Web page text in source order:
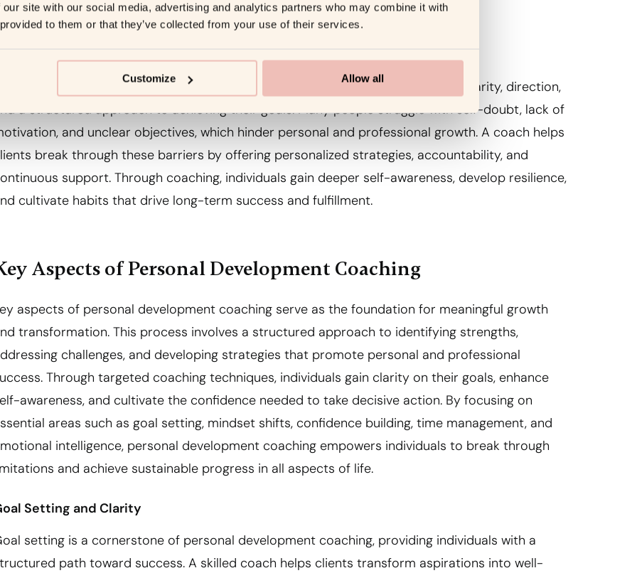
site with our social media, advertising and analytics partners who may combine it with
to them or that they’ve collected from your use of their services.
Customize Allow all
Personal development coaching is essential because it provides individuals with clarity, direction,
a structured approach to achieving their goals. Many people struggle with self-doubt, lack of
and unclear objectives, which hinder personal and professional growth. A coach helps
break through these barriers by offering personalized strategies, accountability, and
support. Through coaching, individuals gain deeper self-awareness, develop resilience,
cultivate habits that drive long-term success and fulfillment.
Aspects of Personal Development Coaching
aspects of personal development coaching serve as the foundation for meaningful growth
transformation. This process involves a structured approach to identifying strengths,
challenges, and developing strategies that promote personal and professional
Through targeted coaching techniques, individuals gain clarity on their goals, enhance
awareness, and cultivate the confidence needed to take decisive action. By focusing on
areas such as goal setting, mindset shifts, confidence building, time management, and
intelligence, personal development coaching empowers individuals to break through
and achieve sustainable progress in all aspects of life.
Setting and Clarity
setting is a cornerstone of personal development coaching, providing individuals with a
path toward success. A skilled coach helps clients transform aspirations into well-